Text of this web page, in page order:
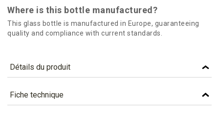
Where is this bottle manufactured?
This glass bottle is manufactured in Europe, guaranteeing
quality and compliance with current standards.
Détails du produit
Référence MLK500
Caractéristiques
Fiche technique